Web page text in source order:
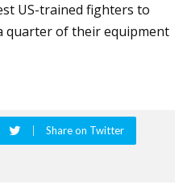
US-trained fighters to
quarter of their equipment
Share on Twitter